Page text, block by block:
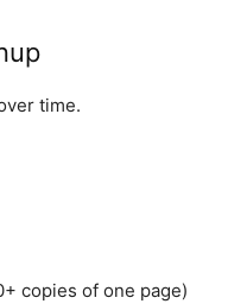
time.
copies of one page)